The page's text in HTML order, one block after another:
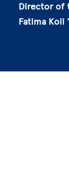
Director of
Fatima Koli
Site